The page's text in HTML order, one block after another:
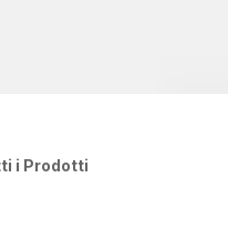
i Prodotti